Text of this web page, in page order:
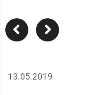
13.05.2019